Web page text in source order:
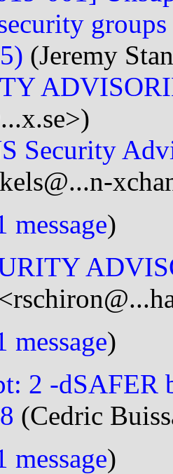
(Jeremy
Security
message)
message)
2 -
(Cedric
message)